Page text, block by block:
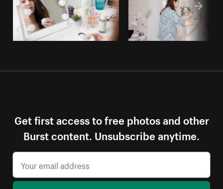
Get first access to free photos and other
Burst content. Unsubscribe anytime.